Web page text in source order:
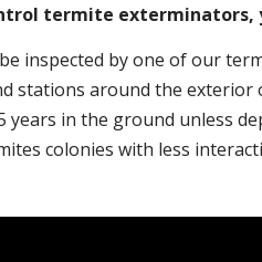
termite exterminators,
inspected by one of our
stations around the exterior
years in the ground unless
colonies with less